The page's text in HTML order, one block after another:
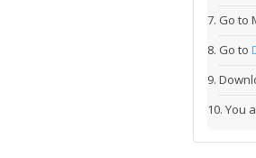
Go to
Go to
You